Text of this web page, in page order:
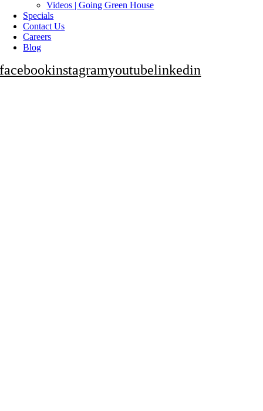
Videos | Going Green House
Specials
Contact Us
Careers
Blog
facebookinstagramyoutubelinkedin